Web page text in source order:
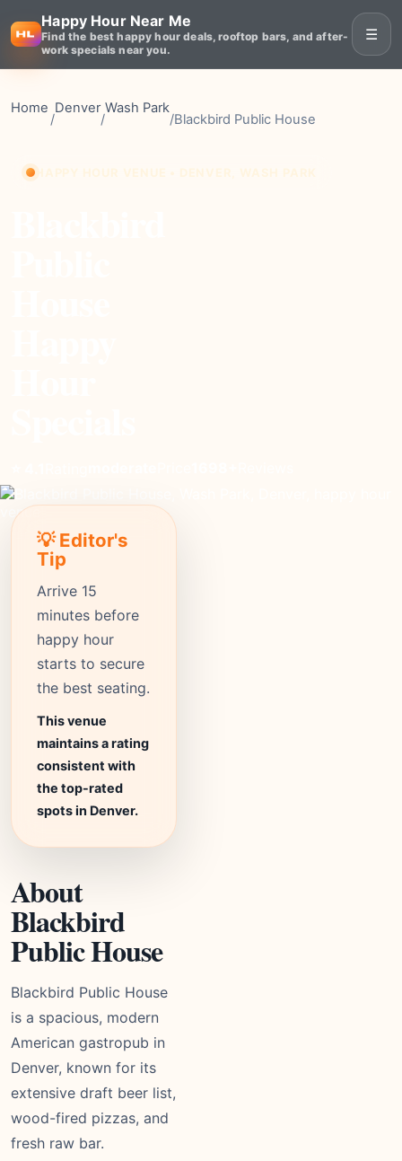
Happy Hour Near Me
Find the best happy hour deals, rooftop bars, and after-
work specials near you.
☰
Home
/
Denver
/
Wash Park
/Blackbird Public House
💡 Editor's
Tip
Arrive 15
minutes before
happy hour
starts to secure
the best seating.
This venue
maintains a rating
consistent with
the top-rated
spots in Denver.
About
Blackbird
Public House
Blackbird Public House
is a spacious, modern
American gastropub in
Denver, known for its
extensive draft beer list,
wood-fired pizzas, and
fresh raw bar.